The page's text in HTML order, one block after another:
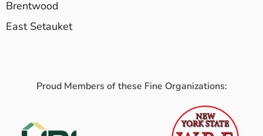
Brentwood
East Setauket
Proud Members of these Fine Organizations: